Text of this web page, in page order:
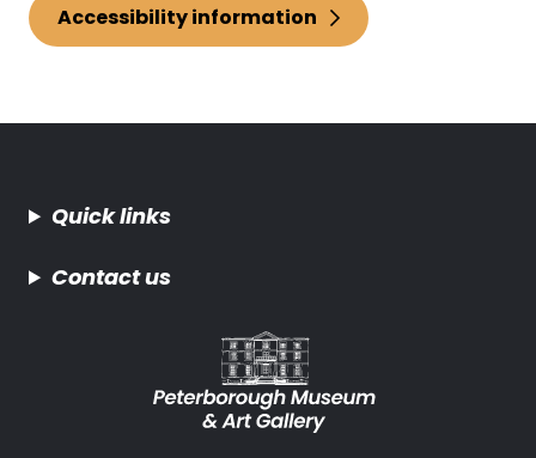
Accessibility information
Quick links
Contact us